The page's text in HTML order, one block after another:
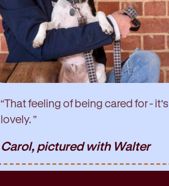
“That feeling of being cared for - it's
lovely.”
Carol, pictured with Walter